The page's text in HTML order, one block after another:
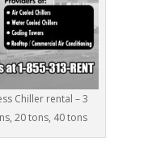
Chiller rental – 3
20 tons, 40 tons